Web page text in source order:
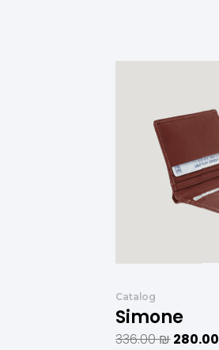
Catalog
Simone
336.00₪280.00